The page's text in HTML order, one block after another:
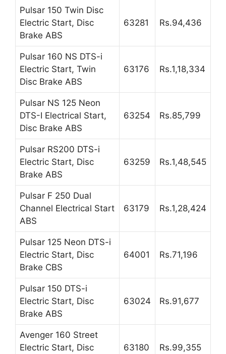
Pulsar 150 Twin Disc
Electric Start, Disc
Brake ABS
63281 Rs.94,436
Pulsar 160 NS DTS-i
Electric Start, Twin
Disc Brake ABS
63176 Rs.1,18,334
Pulsar NS 125 Neon
DTS-I Electrical Start,
Disc Brake ABS
63254 Rs.85,799
Pulsar RS200 DTS-i
Electric Start, Disc
Brake ABS
63259 Rs.1,48,545
Pulsar F 250 Dual
Channel Electrical Start
ABS
63179 Rs.1,28,424
Pulsar 125 Neon DTS-i
Electric Start, Disc
Brake CBS
64001 Rs.71,196
Pulsar 150 DTS-i
Electric Start, Disc
Brake ABS
63024 Rs.91,677
Avenger 160 Street
Electric Start, Disc
63180 Rs.99,355